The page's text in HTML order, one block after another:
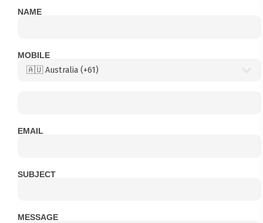
NAME
MOBILE
EMAIL
SUBJECT
MESSAGE